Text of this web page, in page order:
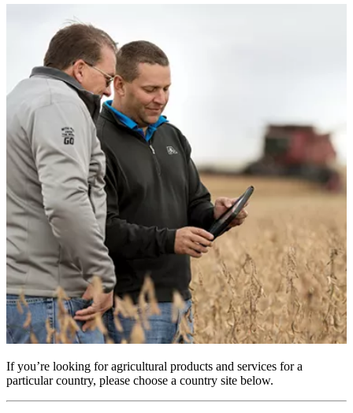
If you’re looking for agricultural products and services for a
particular country, please choose a country site below.